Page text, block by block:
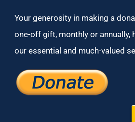
Your generosity in making a
one-off gift, monthly or annually,
our essential and much-valued